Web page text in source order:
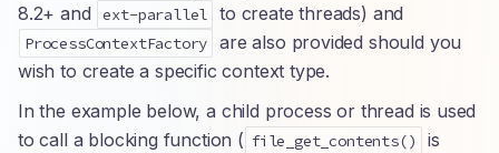
8.2+ and
ext-parallel to create threads) and
ProcessContextFactory
are also provided should you
wish to create a specific context type.
In the example below, a child process or thread is used
to call a blocking function ( file_get_contents()
is